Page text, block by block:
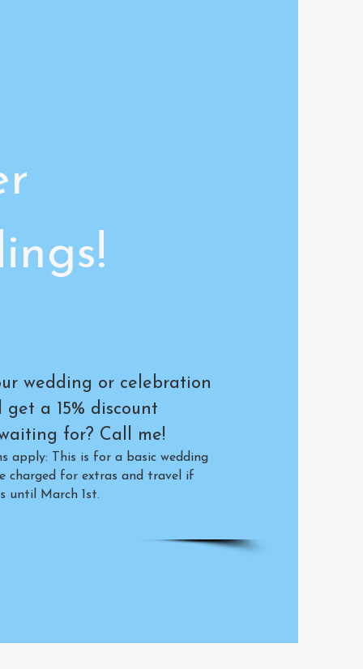
wedding or celebration
a 15% discount
for? Call me!
apply: This is for a basic wedding
charged for extras and travel if
until March 1st.